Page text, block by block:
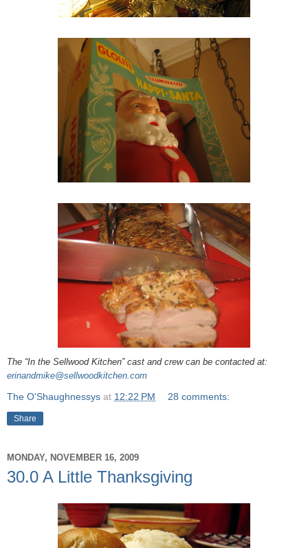
The “In the Sellwood Kitchen” cast and crew can be contacted at:
erinandmike@sellwoodkitchen.com
The O'Shaughnessys at 12:22 PM 28 comments:
Share
MONDAY, NOVEMBER 16, 2009
30.0 A Little Thanksgiving